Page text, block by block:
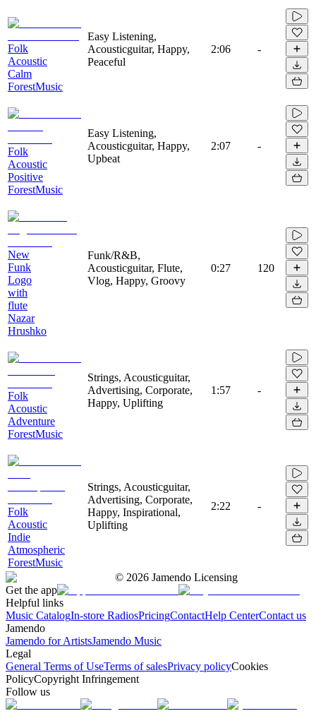
Folk
Acoustic
Calm
ForestMusic
Easy Listening,
Acousticguitar, Happy,
Peaceful
2:06 -
Folk
Acoustic
Positive
ForestMusic
Easy Listening,
Acousticguitar, Happy,
Upbeat
2:07 -
New
Funk
Logo
with
flute
Nazar
Hrushko
Funk/R&B,
Acousticguitar, Flute,
Vlog, Happy, Groovy
0:27 120
Folk
Acoustic
Adventure
ForestMusic
Strings, Acousticguitar,
Advertising, Corporate,
Happy, Uplifting
1:57 -
Folk
Acoustic
Indie
Atmospheric
ForestMusic
Strings, Acousticguitar,
Advertising, Corporate,
Happy, Inspirational,
Uplifting
2:22 -
© 2026 Jamendo Licensing
Get the app
Helpful links
Music CatalogIn-store RadiosPricingContactHelp CenterContact us
Jamendo
Jamendo for ArtistsJamendo Music
Legal
General Terms of UseTerms of salesPrivacy policyCookies
PolicyCopyright Infringement
Follow us